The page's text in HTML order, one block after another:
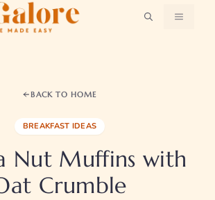
MENU
BACK TO HOME
BREAKFAST IDEAS
Nut Muffins with
Crumble